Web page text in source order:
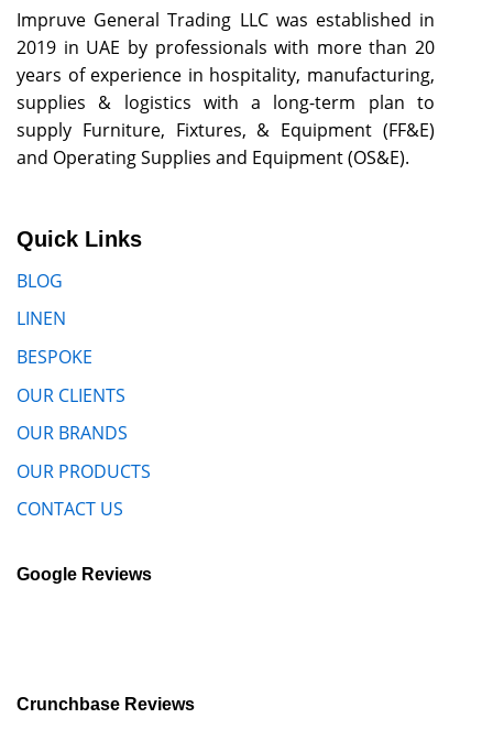
Impruve General Trading LLC was established in
2019 in UAE by professionals with more than 20
years of experience in hospitality, manufacturing,
supplies & logistics with a long-term plan to
supply Furniture, Fixtures, & Equipment (FF&E)
and Operating Supplies and Equipment (OS&E).
Quick Links
BLOG
LINEN
BESPOKE
OUR CLIENTS
OUR BRANDS
OUR PRODUCTS
CONTACT US
Google Reviews
Crunchbase Reviews